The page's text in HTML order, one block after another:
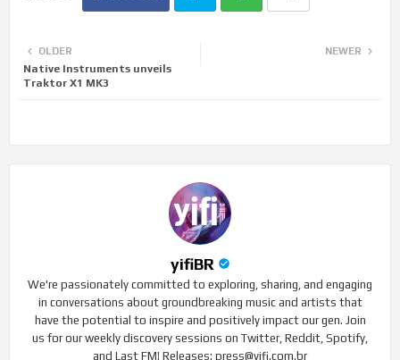
NEWER
OLDER
Native Instruments unveils
Traktor X1 MK3
yifiBR
We're passionately committed to exploring, sharing, and engaging
in conversations about groundbreaking music and artists that
have the potential to inspire and positively impact our gen. Join
us for our weekly discovery sessions on Twitter, Reddit, Spotify,
and Last FM! Releases: press@yifi.com.br